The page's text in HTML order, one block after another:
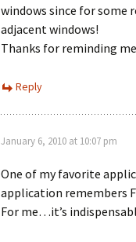
windows since for some
adjacent windows!
Thanks for reminding
Reply
January 6, 2010 at 10:07 pm
One of my favorite
application remembers
For me…it’s